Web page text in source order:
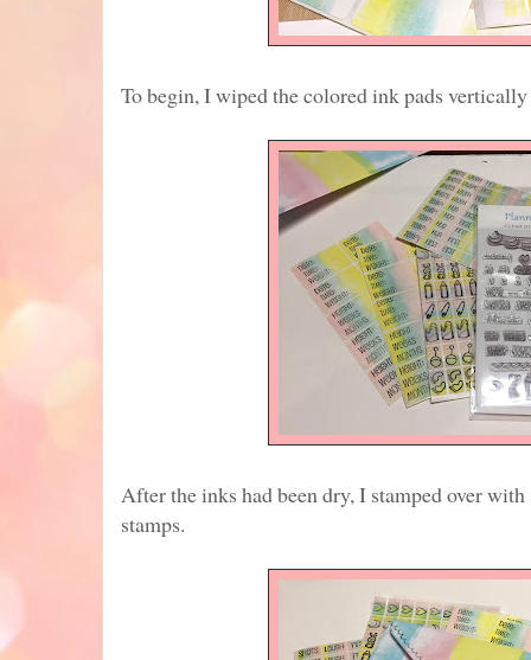
To begin, I wiped the colored ink pads
After the inks had been dry, I stamped over
stamps.